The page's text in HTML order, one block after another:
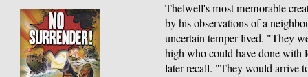
Thelwell's most memorable
by his observations of a
uncertain temper lived. "They
high who could have done with
later recall. "They would arrive